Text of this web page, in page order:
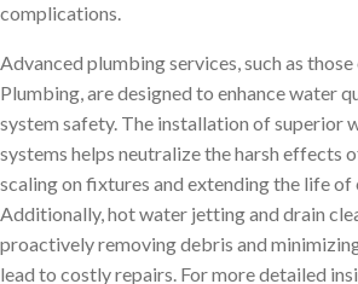
complications.
Advanced plumbing services, such as
Plumbing, are designed to enhance water
system safety. The installation of superior
systems helps neutralize the harsh effects
scaling on fixtures and extending the life of
Additionally, hot water jetting and drain
proactively removing debris and
lead to costly repairs. For more detailed